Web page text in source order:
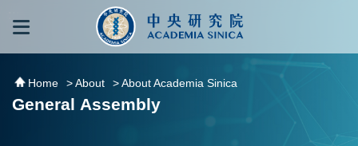
跳到主要內容區塊
Home > About > About Academia Sinica
General Assembly